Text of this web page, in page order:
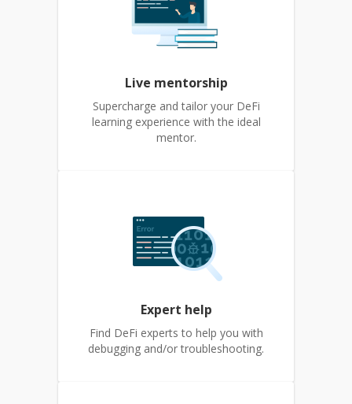
Live mentorship
Supercharge and tailor your DeFi
learning experience with the ideal
mentor.
Expert help
Find DeFi experts to help you with
debugging and/or troubleshooting.